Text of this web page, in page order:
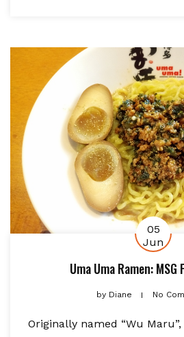
05
Jun
Uma Uma Ramen: MSG
byDiane No
Originally named “Wu